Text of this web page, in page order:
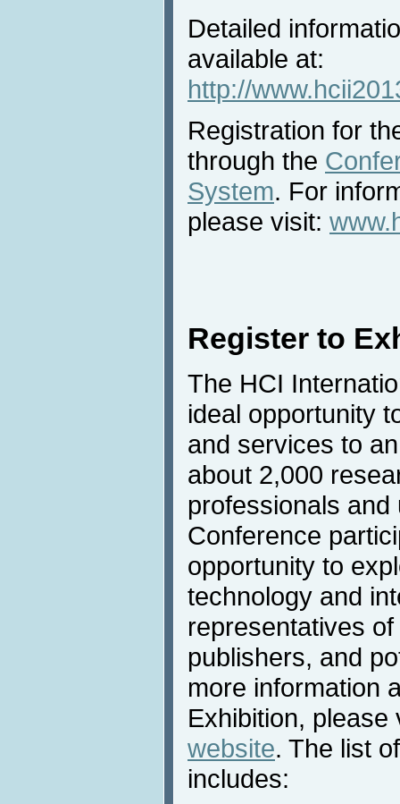
Detailed
available at:
http://
Registration for
through the
System. For
please visit:
Register to
The HCI
ideal opportunity
and services to
about 2,000
professionals
Conference
opportunity to
technology and
representatives
publishers, and
more information
Exhibition,
website. The list
includes: